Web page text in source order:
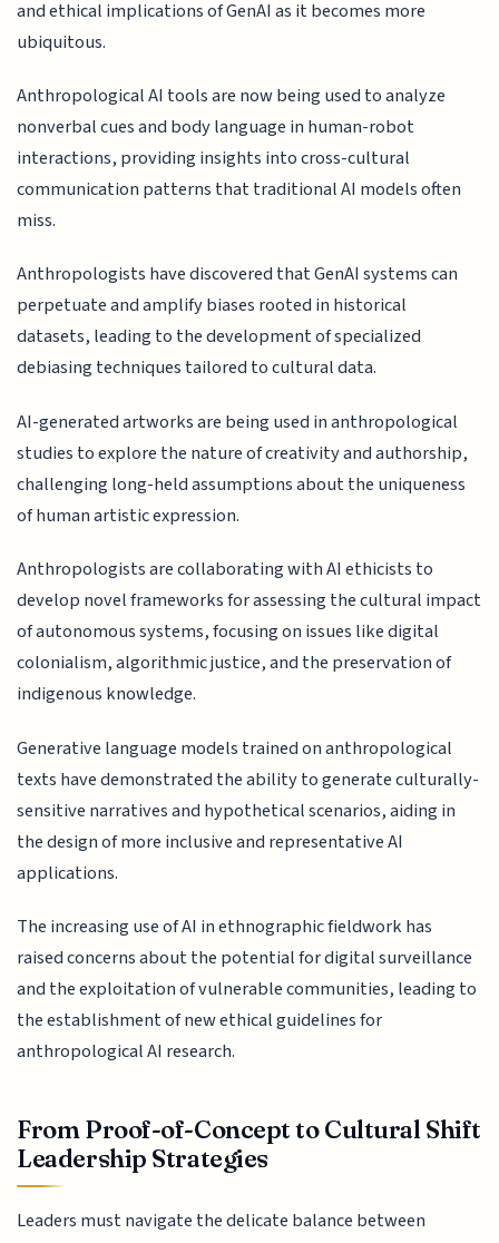
and ethical implications of GenAI as it becomes more
ubiquitous.
Anthropological AI tools are now being used to analyze
nonverbal cues and body language in human-robot
interactions, providing insights into cross-cultural
communication patterns that traditional AI models often
miss.
Anthropologists have discovered that GenAI systems can
perpetuate and amplify biases rooted in historical
datasets, leading to the development of specialized
debiasing techniques tailored to cultural data.
AI-generated artworks are being used in anthropological
studies to explore the nature of creativity and authorship,
challenging long-held assumptions about the uniqueness
of human artistic expression.
Anthropologists are collaborating with AI ethicists to
develop novel frameworks for assessing the cultural impact
of autonomous systems, focusing on issues like digital
colonialism, algorithmic justice, and the preservation of
indigenous knowledge.
Generative language models trained on anthropological
texts have demonstrated the ability to generate culturally-
sensitive narratives and hypothetical scenarios, aiding in
the design of more inclusive and representative AI
applications.
The increasing use of AI in ethnographic fieldwork has
raised concerns about the potential for digital surveillance
and the exploitation of vulnerable communities, leading to
the establishment of new ethical guidelines for
anthropological AI research.
From Proof-of-Concept to Cultural Shift
Leadership Strategies
Leaders must navigate the delicate balance between